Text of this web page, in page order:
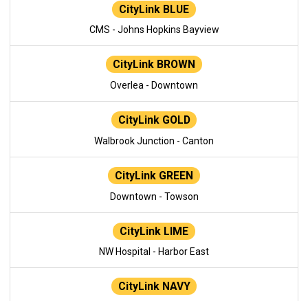
CityLink BLUE
CMS - Johns Hopkins Bayview
CityLink BROWN
Overlea - Downtown
CityLink GOLD
Walbrook Junction - Canton
CityLink GREEN
Downtown - Towson
CityLink LIME
NW Hospital - Harbor East
CityLink NAVY